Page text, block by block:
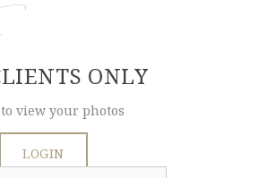
ONLY
view your photos
LOGIN